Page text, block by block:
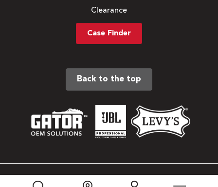
Clearance
Case Finder
Back to the top